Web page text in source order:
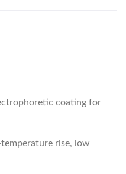
coating for
rise, low